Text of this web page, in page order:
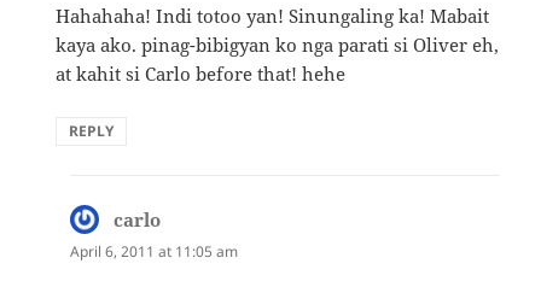
Hahahaha! Indi totoo yan! Sinungaling ka! Mabait
kaya ako. pinag-bibigyan ko nga parati si Oliver eh,
at kahit si Carlo before that! hehe
REPLY
carlo
April 6, 2011 at 11:05 am